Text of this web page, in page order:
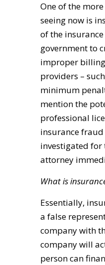
One of the
seeing now is
of the
government to
improper
providers –
minimum
mention the
professional
insurance
investigated for
attorney
What is
Essentially,
a false
company with
company will
person can